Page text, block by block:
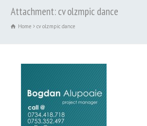
Attachment: cv olzmpic dance
Home cv olzmpic dance